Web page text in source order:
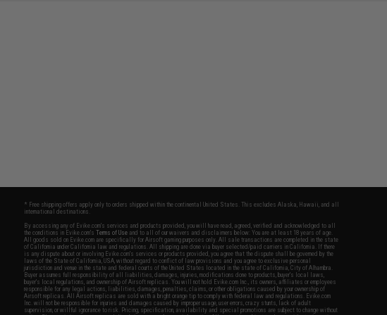
* Free shipping offers apply only to orders shipped within the continental United States. This excludes Alaska, Hawaii, and all
international destinations.
By accessing any of Evike.com's services and products provided, you will have read, agreed, verified and acknowledged to all
the conditions in Evike.com'sTerms of Use and to all of our waivers and disclaimers below: You are at least 18 years of age.
All goods sold on Evike.com are specifically for Airsoft gaming purposes only. All sale transactions are completed in the state
of California under California law and regulations. All shipping are done via buyer selected/paid carriers in California. If there
is any dispute about or involving Evike.com's services or products provided, you agree that the dispute shall be governed by the
laws of the State of California, USA, without regard to conflict of law provisions and you agree to exclusive personal
jurisdiction and venue in the state and federal courts of the United States located in the state of California, City of Alhambra.
Buyer assumes full responsibility of all liabilities, damages, injuries, modifications done to products, buyer's local laws,
buyer's local regulations, and ownership of Airsoft replicas. You will not hold Evike.com Inc., its owners, affiliates or employees
responsible for any legal actions, liabilities, damages, penalties, claims, or other obligations caused by your ownership of
Airsoft replicas. All Airsoft replicas are sold with a bright orange tip to comply with federal law and regulations. Evike.com
Inc. will not be responsible for injuries and damages caused by improper usage, user errors, crazy stunts, lack of adult
supervision, or willful ignorance to risk. Pricing, specification, availability and special promotions are subject to change without